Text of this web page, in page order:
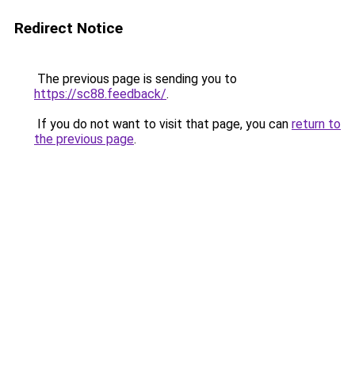
Redirect Notice
The previous page is sending you to
https://sc88.feedback/.
If you do not want to visit that page, you can return to
the previous page.